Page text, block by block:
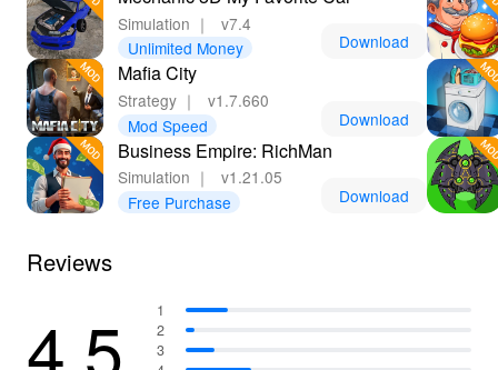
Simulation ｜
v7.4
Unlimited Money
Download
Mafia City
Strategy ｜
v1.7.660
Mod Speed
Download
Business Empire: RichMan
Simulation ｜
v1.21.05
Free Purchase
Download
Reviews
4.5
1
2
3